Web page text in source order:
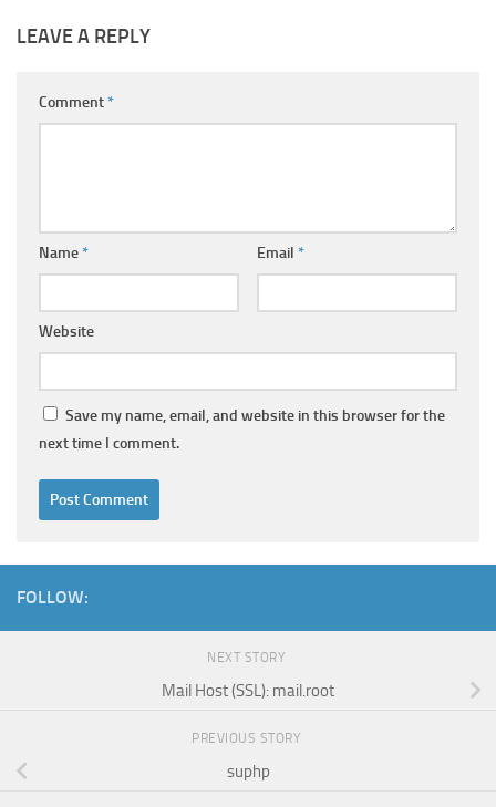
LEAVE A REPLY
Comment*
Name* Email *
Website
Save my name, email, and website in this browser for the
next time I comment.
FOLLOW:
NEXT STORY
Mail Host (SSL): mail.root
PREVIOUS STORY
suphp